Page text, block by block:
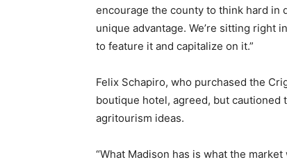
encourage the county to think hard in
unique advantage. We’re sitting right
to feature it and capitalize on it.”
Felix Schapiro, who purchased the
boutique hotel, agreed, but
agritourism ideas.
“What Madison has is what the